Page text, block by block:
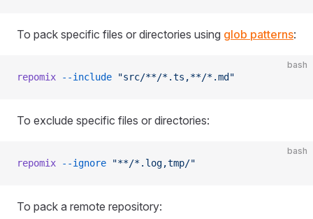
To pack specific files or directories using glob patterns:
bash
repomix --include "src/**/*.ts,**/*.md"
To exclude specific files or directories:
bash
repomix --ignore "**/*.log,tmp/"
To pack a remote repository: